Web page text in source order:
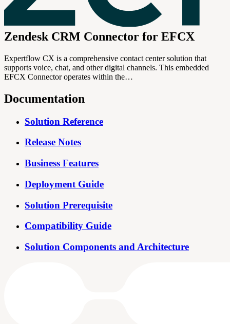
Zendesk CRM Connector for EFCX
Expertflow CX is a comprehensive contact center solution that
supports voice, chat, and other digital channels. This embedded
EFCX Connector operates within the…
Documentation
Solution Reference
Release Notes
Business Features
Deployment Guide
Solution Prerequisite
Compatibility Guide
Solution Components and Architecture